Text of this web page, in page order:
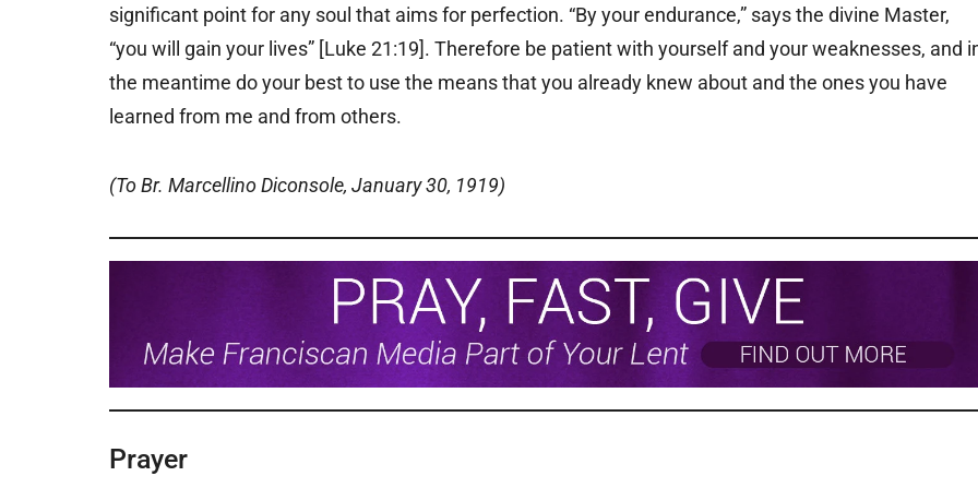
significant point for any soul that aims for perfection. “By your endurance,” says the divine Master,
“you will gain your lives” [Luke 21:19]. Therefore be patient with yourself and your weaknesses, and
the meantime do your best to use the means that you already knew about and the ones you have
learned from me and from others.
(To Br. Marcellino Diconsole, January 30, 1919)
Prayer